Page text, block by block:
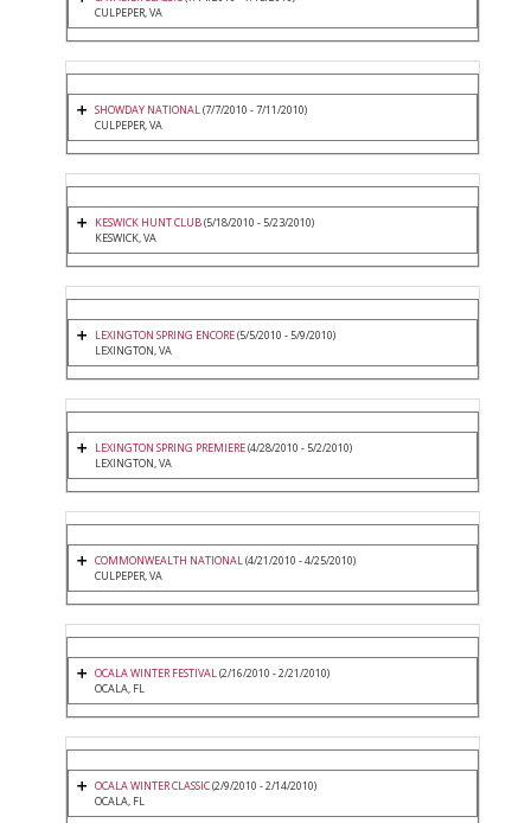
CULPEPER, VA
SHOWDAY NATIONAL(7/7/2010 - 7/11/2010)
CULPEPER, VA
KESWICK HUNT CLUB(5/18/2010 - 5/23/2010)
KESWICK, VA
LEXINGTON SPRING ENCORE(5/5/2010 - 5/9/2010)
LEXINGTON, VA
LEXINGTON SPRING PREMIERE(4/28/2010 - 5/2/2010)
LEXINGTON, VA
COMMONWEALTH NATIONAL(4/21/2010 - 4/25/2010)
CULPEPER, VA
OCALA WINTER FESTIVAL(2/16/2010 - 2/21/2010)
OCALA, FL
OCALA WINTER CLASSIC(2/9/2010 - 2/14/2010)
OCALA, FL